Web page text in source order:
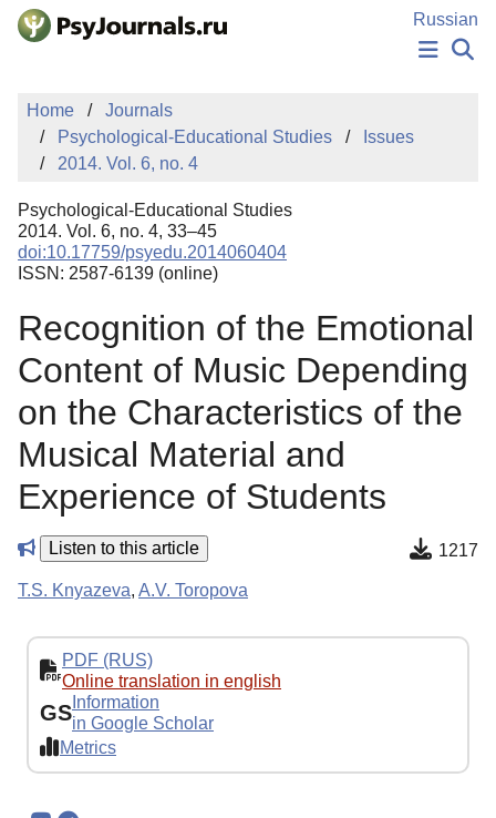
Skip to Main Content
Russian
PUBLICATIONS
MANUSCRIPT SUBMISSION
EDITOR'S CHOICE
Sign Up
Home
Journals
Psychological-Educational Studies
Issues
2014. Vol. 6, no. 4
Psychological-Educational Studies
2014. Vol. 6, no. 4, 33–45
doi:10.17759/psyedu.2014060404
ISSN: 2587-6139 (online)
Recognition of the Emotional
Content of Music Depending
on the Characteristics of the
Musical Material and
Experience of Students
Listen to this article 1217
T.S. Knyazeva, A.V. Toropova
PDF (RUS)
Online translation in english
GS Information
in Google Scholar
Metrics